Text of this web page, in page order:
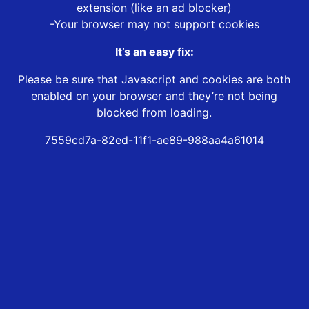
extension (like an ad blocker)
-Your browser may not support cookies
It’s an easy fix:
Please be sure that Javascript and cookies are both
enabled on your browser and they’re not being
blocked from loading.
7559cd7a-82ed-11f1-ae89-988aa4a61014